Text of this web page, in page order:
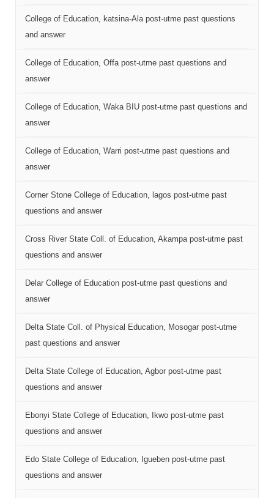
College of Education, katsina-Ala post-utme past questions
and answer
College of Education, Offa post-utme past questions and
answer
College of Education, Waka BIU post-utme past questions and
answer
College of Education, Warri post-utme past questions and
answer
Corner Stone College of Education, lagos post-utme past
questions and answer
Cross River State Coll. of Education, Akampa post-utme past
questions and answer
Delar College of Education post-utme past questions and
answer
Delta State Coll. of Physical Education, Mosogar post-utme
past questions and answer
Delta State College of Education, Agbor post-utme past
questions and answer
Ebonyi State College of Education, Ikwo post-utme past
questions and answer
Edo State College of Education, Igueben post-utme past
questions and answer